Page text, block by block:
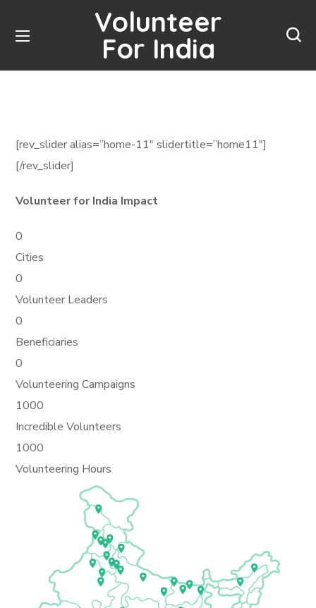
Volunteer
For India
[rev_slider alias=”home-11″ slidertitle=”home11″]
[/rev_slider]
Volunteer for India Impact
0
Cities
0
Volunteer Leaders
0
Beneficiaries
0
Volunteering Campaigns
1000
Incredible Volunteers
1000
Volunteering Hours